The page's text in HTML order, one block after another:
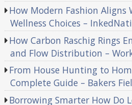
How Modern Fashion Aligns
Wellness Choices –
How Carbon Raschig Rings
and Flow Distribution –
From House Hunting to
Complete Guide – Bakers
Borrowing Smarter How Do